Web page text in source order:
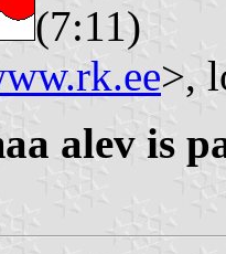
(7:11)
>,
alev is